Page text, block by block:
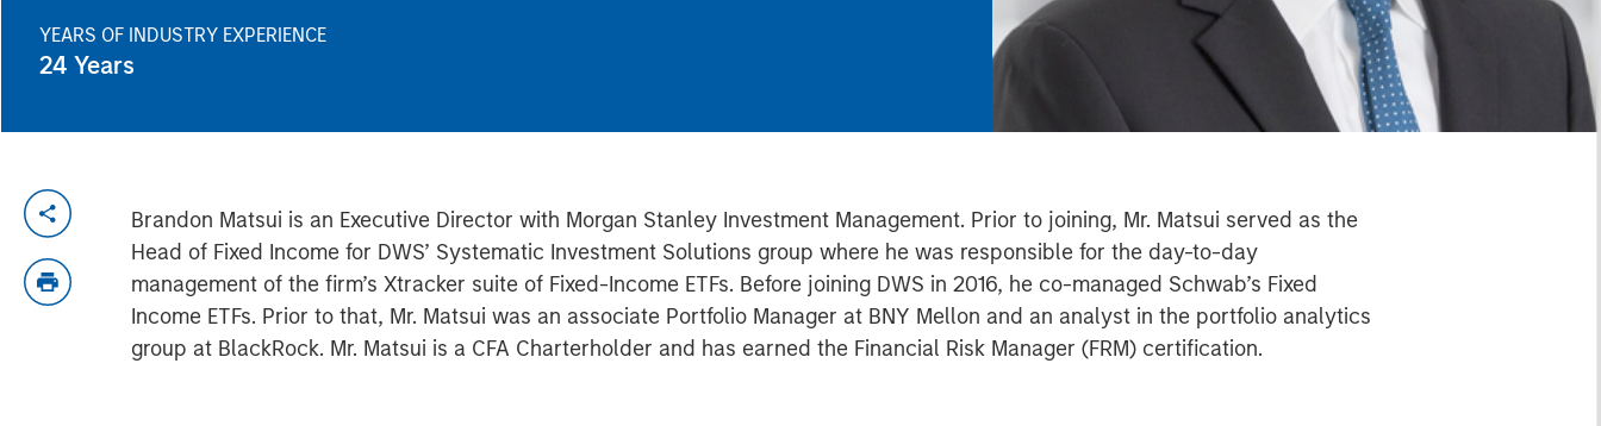
YEARS OF INDUSTRY EXPERIENCE
24 Years
Brandon Matsui is an Executive Director with Morgan Stanley Investment Management. Prior to joining, Mr. Matsui served as the
Head of Fixed Income for DWS’ Systematic Investment Solutions group where he was responsible for the day-to-day
management of the firm’s Xtracker suite of Fixed-Income ETFs. Before joining DWS in 2016, he co-managed Schwab’s Fixed
Income ETFs. Prior to that, Mr. Matsui was an associate Portfolio Manager at BNY Mellon and an analyst in the portfolio analytics
group at BlackRock. Mr. Matsui is a CFA Charterholder and has earned the Financial Risk Manager (FRM) certification.